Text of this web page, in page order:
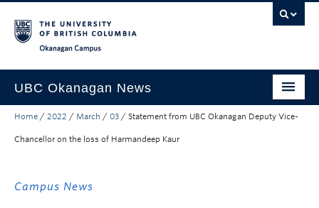
UBC Okanagan News
Research
Home / 2022 / March / 03 / Statement from UBC Okanagan Deputy Vice-
Chancellor on the loss of Harmandeep Kaur
Campus News